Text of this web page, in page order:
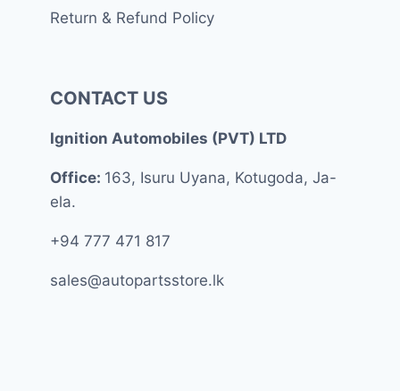
Return & Refund Policy
CONTACT US
Ignition Automobiles (PVT) LTD
Office: 163, Isuru Uyana, Kotugoda, Ja-
ela.
+94 777 471 817
sales@autopartsstore.lk